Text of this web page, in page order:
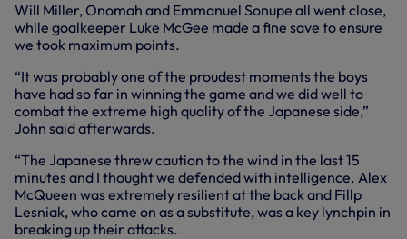
Will Miller, Onomah and Emmanuel Sonupe all went close,
while goalkeeper Luke McGee made a fine save to ensure
we took maximum points.
“It was probably one of the proudest moments the boys
have had so far in winning the game and we did well to
combat the extreme high quality of the Japanese side,”
John said afterwards.
“The Japanese threw caution to the wind in the last 15
minutes and I thought we defended with intelligence. Alex
McQueen was extremely resilient at the back and Fillp
Lesniak, who came on as a substitute, was a key lynchpin in
breaking up their attacks.